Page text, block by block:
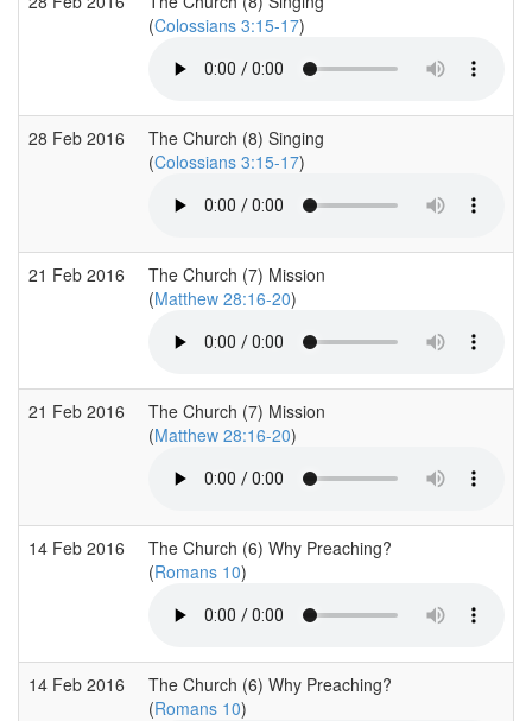
(Colossians 3:15-17)
28 Feb 2016
The Church (8) Singing
(Colossians 3:15-17)
21 Feb 2016
The Church (7) Mission
(Matthew 28:16-20)
21 Feb 2016
The Church (7) Mission
(Matthew 28:16-20)
14 Feb 2016
The Church (6) Why Preaching?
(Romans 10)
14 Feb 2016
The Church (6) Why Preaching?
(Romans 10)